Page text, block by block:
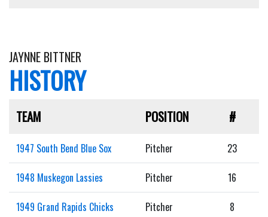
JAYNNE BITTNER
HISTORY
TEAM POSITION #
1947 South Bend Blue Sox Pitcher 23
1948 Muskegon Lassies Pitcher 16
1949 Grand Rapids Chicks Pitcher 8